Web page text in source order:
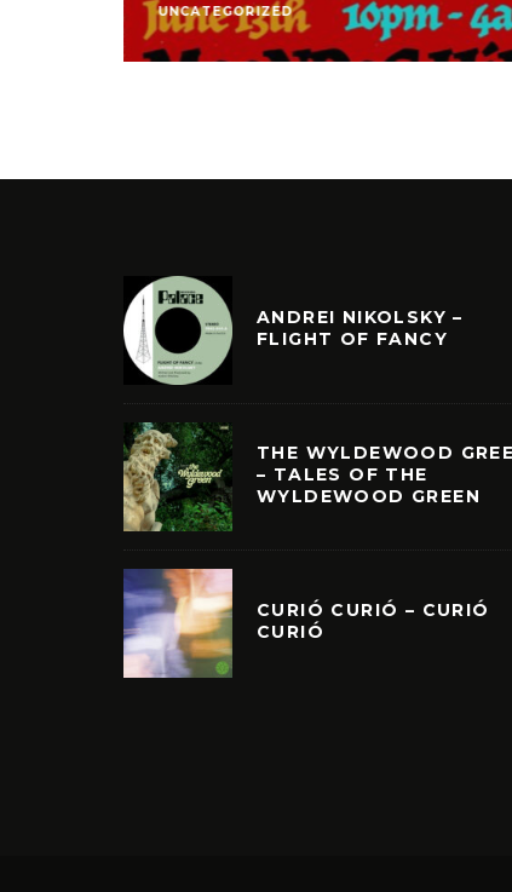
UNCATEGORIZED
ANDREI NIKOLSKY –
FLIGHT OF FANCY
THE WYLDEWOOD
– TALES OF THE
WYLDEWOOD GREEN
CURIÓ CURIÓ – CURIÓ
CURIÓ